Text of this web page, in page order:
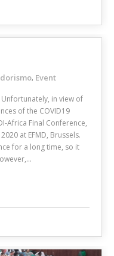
, Event
in view of
of the COVID19
Africa Final Conference,
at EFMD, Brussels.
for a long time, so it